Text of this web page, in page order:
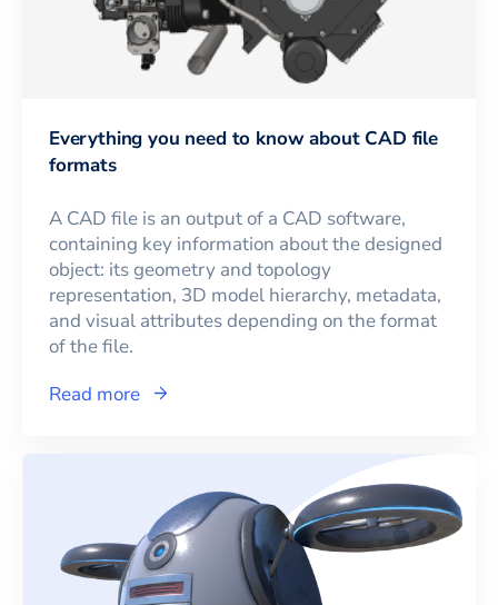
Everything you need to know about CAD file
formats
A CAD file is an output of a CAD software,
containing key information about the designed
object: its geometry and topology
representation, 3D model hierarchy, metadata,
and visual attributes depending on the format
of the file.
Read more